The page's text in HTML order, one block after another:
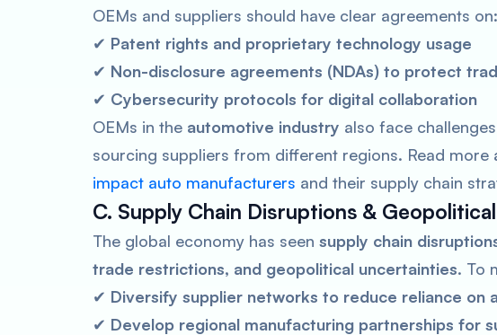
OEMs and suppliers should have clear agreements on:
✔ Patent rights and proprietary technology usage
✔ Non-disclosure agreements (NDAs) to protect
✔ Cybersecurity protocols for digital collaboration
OEMs in the automotive industry also face
sourcing suppliers from different regions. Read more
impact auto manufacturers and their supply chain
C. Supply Chain Disruptions &
The global economy has seen supply chain
trade restrictions, and geopolitical uncertainties. To
✔ Diversify supplier networks to reduce reliance on
✔ Develop regional manufacturing partnerships for